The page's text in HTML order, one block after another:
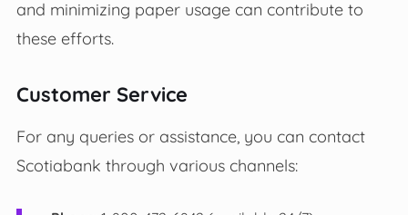
and minimizing paper usage can contribute to
these efforts.
Customer Service
For any queries or assistance, you can contact
Scotiabank through various channels: